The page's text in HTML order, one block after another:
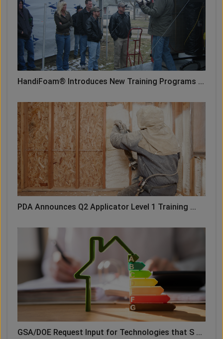
HandiFoam® Introduces New Training Programs ...
PDA Announces Q2 Applicator Level 1 Training ...
GSA/DOE Request Input for Technologies that S ...